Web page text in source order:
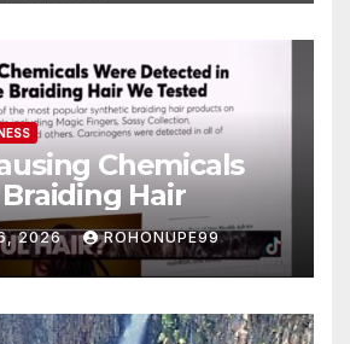
Chemicals
Hair
2026 ROHONUPE99